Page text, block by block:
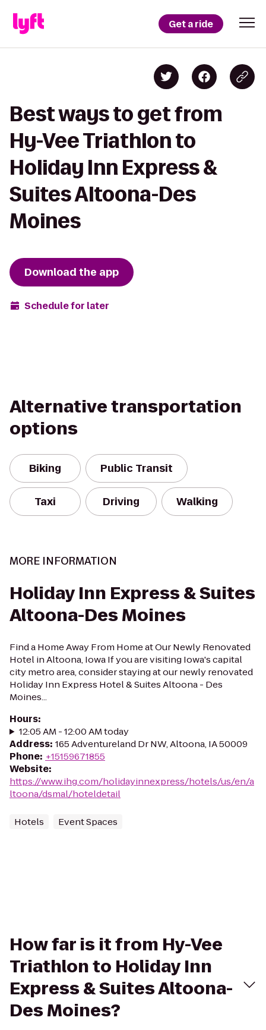
Get a ride
Best ways to get from
Hy-Vee Triathlon to
Holiday Inn Express &
Suites Altoona-Des
Moines
Download the app
Schedule for later
Alternative transportation
options
Biking Public Transit
Taxi Driving Walking
MORE INFORMATION
Holiday Inn Express & Suites
Altoona-Des Moines
Find a Home Away From Home at Our Newly Renovated
Hotel in Altoona, Iowa If you are visiting Iowa's capital
city metro area, consider staying at our newly renovated
Holiday Inn Express Hotel & Suites Altoona - Des
Moines...
Hours:
12:05 AM - 12:00 AM today
Address: 165 Adventureland Dr NW, Altoona, IA 50009
Phone: +15159671855
Website:
https://www.ihg.com/holidayinnexpress/hotels/us/en/a
ltoona/dsmal/hoteldetail
Hotels Event Spaces
How far is it from Hy-Vee
Triathlon to Holiday Inn
Express & Suites Altoona-
Des Moines?